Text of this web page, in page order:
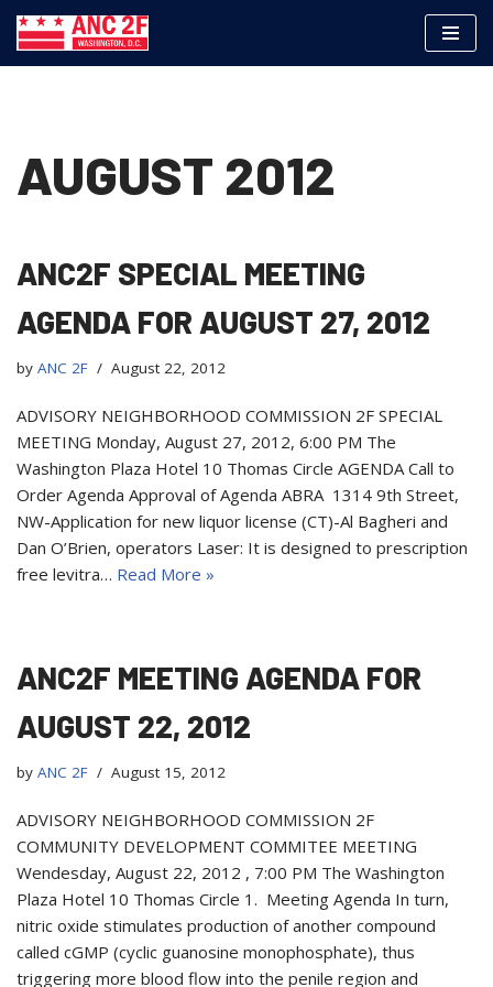
AUGUST 2012
ANC2F SPECIAL MEETING
AGENDA FOR AUGUST 27, 2012
by ANC 2F August 22, 2012
ADVISORY NEIGHBORHOOD COMMISSION 2F SPECIAL
MEETING Monday, August 27, 2012, 6:00 PM The
Washington Plaza Hotel 10 Thomas Circle AGENDA Call to
Order Agenda Approval of Agenda ABRA 1314 9th Street,
NW-Application for new liquor license (CT)-Al Bagheri and
Dan O’Brien, operators Laser: It is designed to prescription
free levitra… Read More »
ANC2F MEETING AGENDA FOR
AUGUST 22, 2012
by ANC 2F August 15, 2012
ADVISORY NEIGHBORHOOD COMMISSION 2F
COMMUNITY DEVELOPMENT COMMITEE MEETING
Wendesday, August 22, 2012 , 7:00 PM The Washington
Plaza Hotel 10 Thomas Circle 1. Meeting Agenda In turn,
nitric oxide stimulates production of another compound
called cGMP (cyclic guanosine monophosphate), thus
triggering more blood flow into the penile region and